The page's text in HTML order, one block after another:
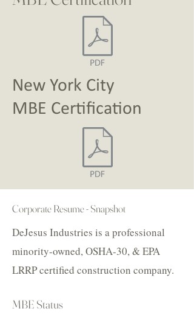
New York City
MBE Certification
Corporate Resume - Snapshot
DeJesus Industries is a professional
minority-owned, OSHA-30, & EPA
LRRP certified construction company.
MBE Status